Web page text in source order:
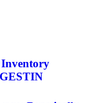
Inventory